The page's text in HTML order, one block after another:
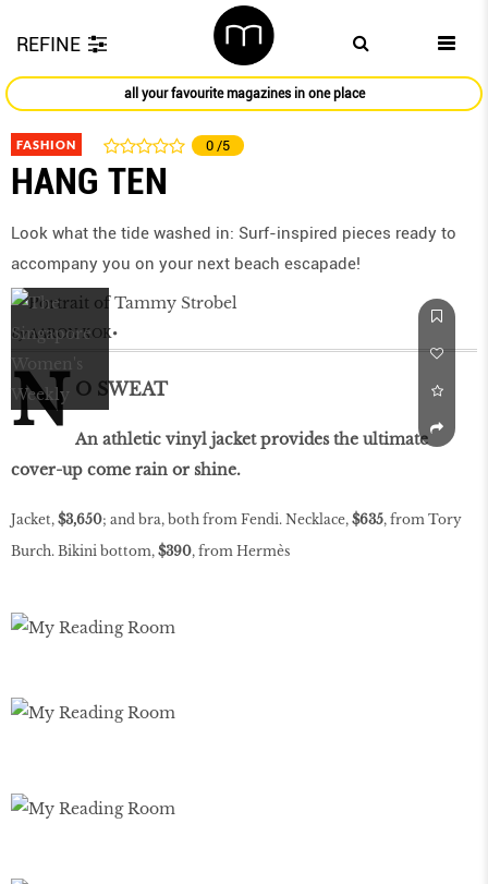
REFINE
all your favourite magazines in one place
FASHION 0 /5
HANG TEN
Look what the tide washed in: Surf-inspired pieces ready to
accompany you on your next beach escapade!
by AARON KOK
N O SWEAT
An athletic vinyl jacket provides the ultimate
cover-up come rain or shine.
Jacket, $3,650; and bra, both from Fendi. Necklace, $635, from Tory
Burch. Bikini bottom, $390, from Hermès